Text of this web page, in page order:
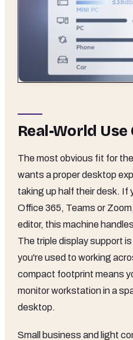
Real-World Use
The most obvious fit for
wants a proper desktop
taking up half their desk. If
Office 365, Teams or
editor, this machine
The triple display support
you're used to working
compact footprint means
monitor workstation in a
desktop.
Small business and light